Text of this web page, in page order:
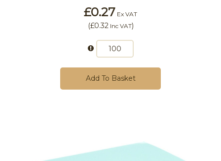
£0.27 Ex VAT
(£0.32Inc VAT)
Add To Basket